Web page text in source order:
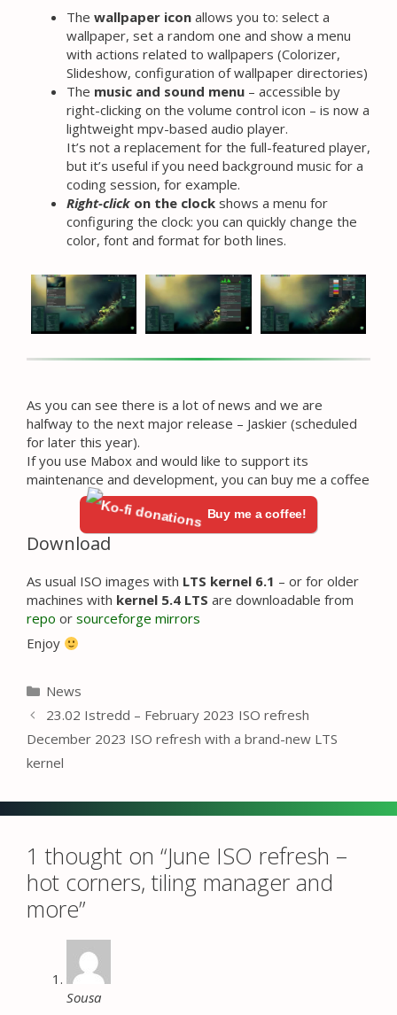
The wallpaper icon allows you to: select a
wallpaper, set a random one and show a menu
with actions related to wallpapers (Colorizer,
Slideshow, configuration of wallpaper directories)
The music and sound menu – accessible by
right-clicking on the volume control icon – is now a
lightweight mpv-based audio player.
It’s not a replacement for the full-featured player,
but it’s useful if you need background music for a
coding session, for example.
Right-click on the clock shows a menu for
configuring the clock: you can quickly change the
color, font and format for both lines.
As you can see there is a lot of news and we are
halfway to the next major release – Jaskier (scheduled
for later this year).
If you use Mabox and would like to support its
maintenance and development, you can buy me a coffee
Buy me a coffee!
Download
As usual ISO images with LTS kernel 6.1 – or for older
machines with kernel 5.4 LTS are downloadable from
repo or sourceforge mirrors
Enjoy
Categories
News
23.02 Istredd – February 2023 ISO refresh
December 2023 ISO refresh with a brand-new LTS
kernel
1 thought on “June ISO refresh –
hot corners, tiling manager and
more”
Sousa